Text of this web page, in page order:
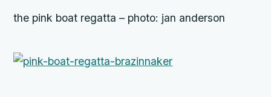
the pink boat regatta – photo: jan anderson